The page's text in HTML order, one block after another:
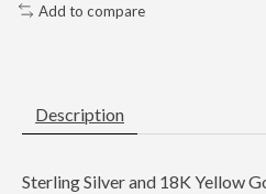
Add to compare
Description
Sterling Silver and 18K Yellow